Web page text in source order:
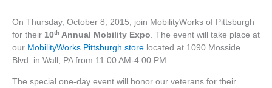
On Thursday, October 8, 2015, join MobilityWorks of Pittsburgh
for their 10th Annual Mobility Expo. The event will take place at
our MobilityWorks Pittsburgh store located at 1090 Mosside
Blvd. in Wall, PA from 11:00 AM-4:00 PM.
The special one-day event will honor our veterans for their